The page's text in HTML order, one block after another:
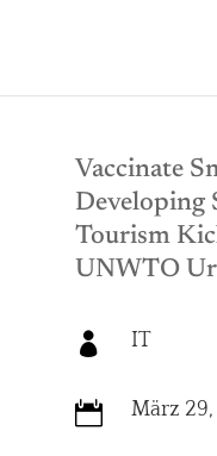
Vaccinate
Developing
Tourism
UNWTO
 IT
 März 29,